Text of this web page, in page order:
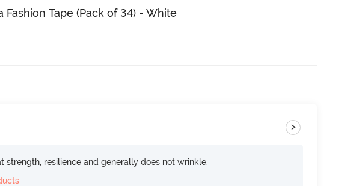
Fashion Tape (Pack of 34) - White
>
strength, resilience and generally does not wrinkle.